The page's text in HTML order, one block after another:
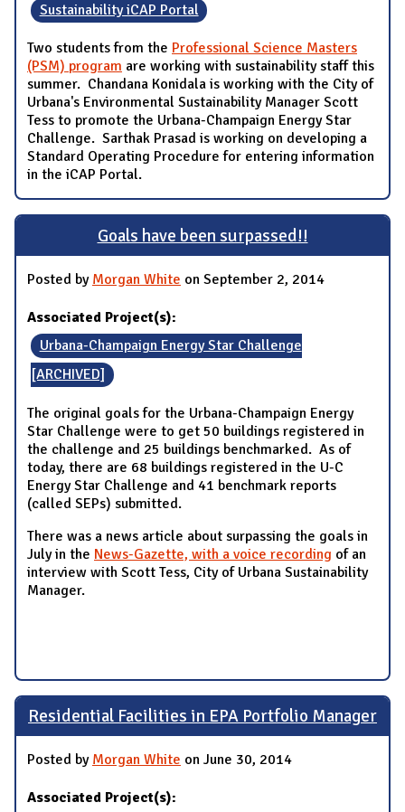
Sustainability iCAP Portal
Two students from the Professional Science Masters
(PSM) program are working with sustainability staff this
summer. Chandana Konidala is working with the City of
Urbana's Environmental Sustainability Manager Scott
Tess to promote the Urbana-Champaign Energy Star
Challenge. Sarthak Prasad is working on developing a
Standard Operating Procedure for entering information
in the iCAP Portal.
Goals have been surpassed!!
Posted by Morgan White on September 2, 2014
Associated Project(s):
Urbana-Champaign Energy Star Challenge
[ARCHIVED]
The original goals for the Urbana-Champaign Energy
Star Challenge were to get 50 buildings registered in
the challenge and 25 buildings benchmarked. As of
today, there are 68 buildings registered in the U-C
Energy Star Challenge and 41 benchmark reports
(called SEPs) submitted.
There was a news article about surpassing the goals in
July in the News-Gazette, with a voice recording of an
interview with Scott Tess, City of Urbana Sustainability
Manager.
Residential Facilities in EPA Portfolio Manager
Posted by Morgan White on June 30, 2014
Associated Project(s):